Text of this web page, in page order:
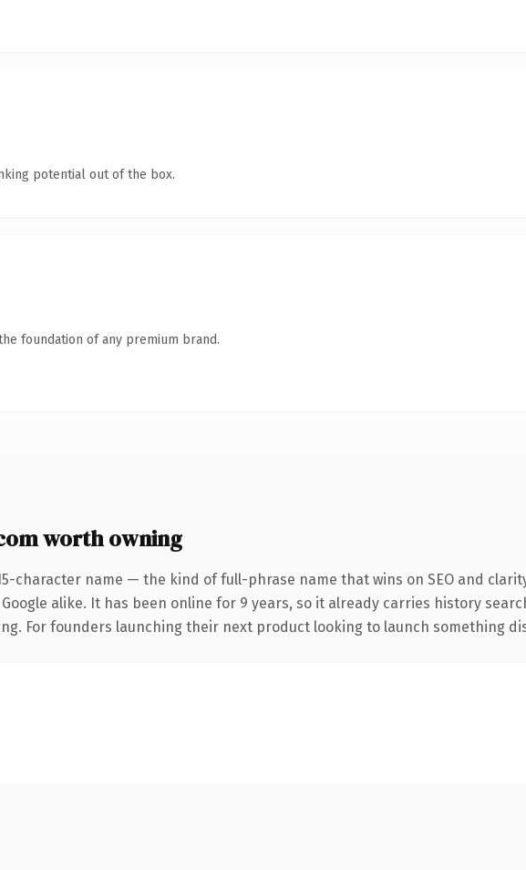
potential out of the box.
foundation of any premium brand.
worth owning
character name — the kind of full-phrase name that wins on SEO and
alike. It has been online for 9 years, so it already carries history
For founders launching their next product looking to launch something